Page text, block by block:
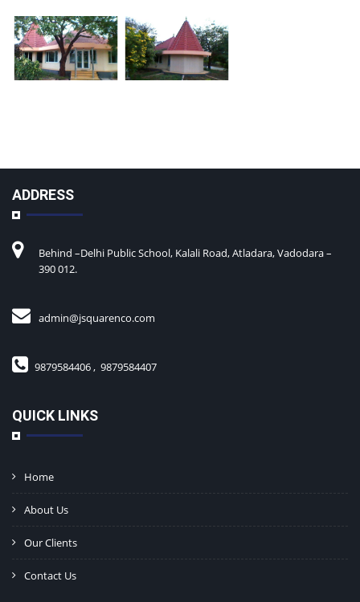
ADDRESS
Behind –Delhi Public School, Kalali Road, Atladara, Vadodara –
390 012.
admin@jsquarenco.com
9879584406 , 9879584407
QUICK LINKS
Home
About Us
Our Clients
Contact Us